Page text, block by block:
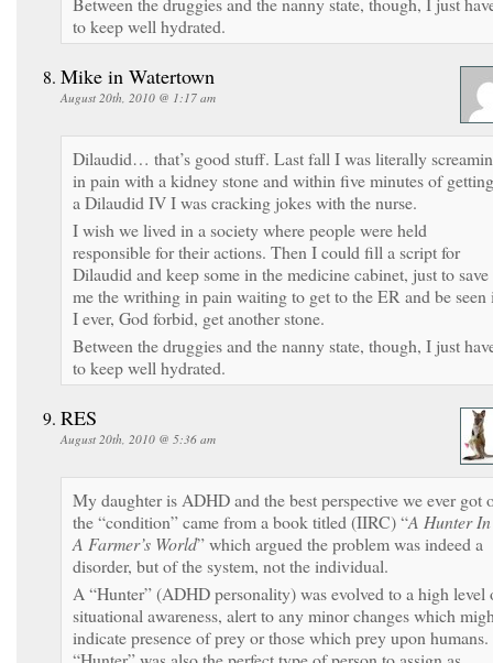
to keep well hydrated.
Mike in Watertown
August 20th, 2010 @ 1:17 am
Dilaudid… that’s good stuff. Last fall I was literally
in pain with a kidney stone and within five minutes of getting
a Dilaudid IV I was cracking jokes with the nurse.
I wish we lived in a society where people were held
responsible for their actions. Then I could fill a script for
Dilaudid and keep some in the medicine cabinet, just to save
me the writhing in pain waiting to get to the ER and be seen
I ever, God forbid, get another stone.
Between the druggies and the nanny state, though, I just
to keep well hydrated.
RES
August 20th, 2010 @ 5:36 am
My daughter is ADHD and the best perspective we ever got
the “condition” came from a book titled (IIRC) “A Hunter In
A Farmer’s World” which argued the problem was indeed a
disorder, but of the system, not the individual.
A “Hunter” (ADHD personality) was evolved to a high level
situational awareness, alert to any minor changes which
indicate presence of prey or those which prey upon